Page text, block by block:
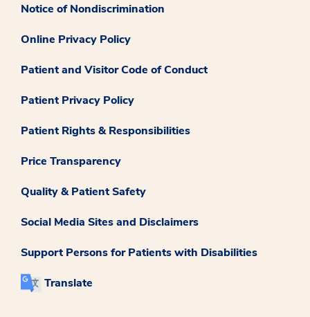
Notice of Nondiscrimination
Online Privacy Policy
Patient and Visitor Code of Conduct
Patient Privacy Policy
Patient Rights & Responsibilities
Price Transparency
Quality & Patient Safety
Social Media Sites and Disclaimers
Support Persons for Patients with Disabilities
Translate